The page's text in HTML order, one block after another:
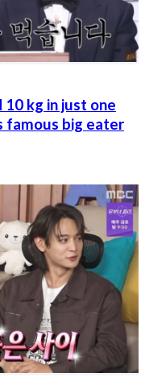
10 kg in just one
famous big eater